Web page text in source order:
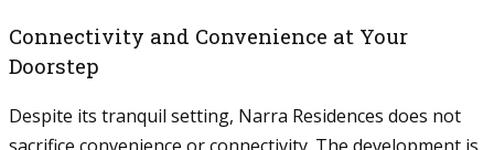
Connectivity and Convenience at Your
Doorstep
Despite its tranquil setting, Narra Residences does not